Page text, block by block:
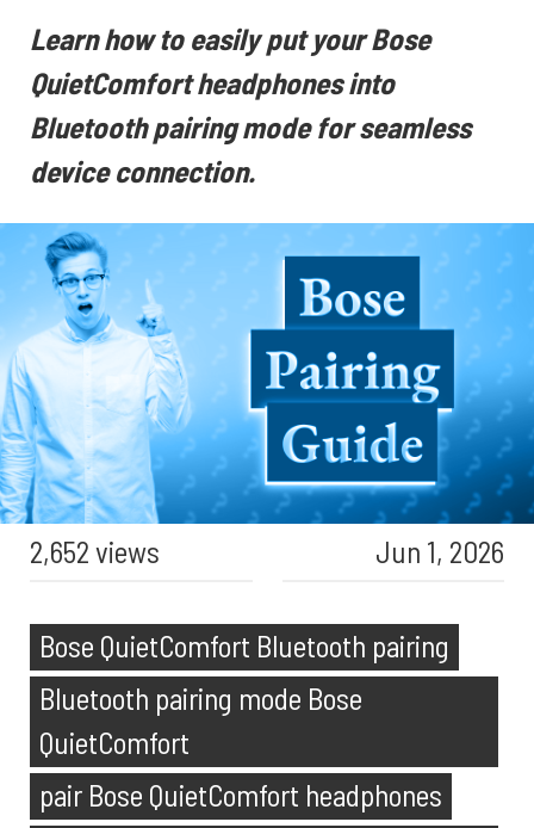
Learn how to easily put your Bose
QuietComfort headphones into
Bluetooth pairing mode for seamless
device connection.
2,652 views Jun 1, 2026
Bose QuietComfort Bluetooth pairing
Bluetooth pairing mode Bose
QuietComfort
pair Bose QuietComfort headphones